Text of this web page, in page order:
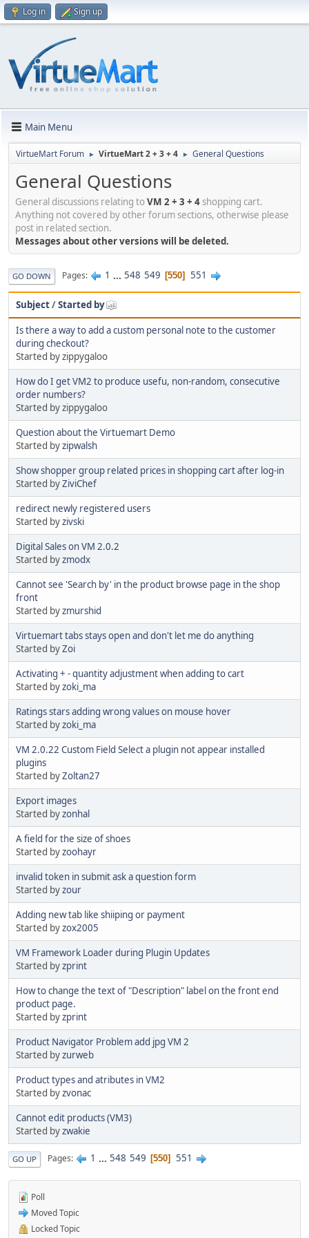
Log in Sign up
Main Menu
VirtueMart Forum ► VirtueMart 2 + 3 + 4 ► General Questions
General Questions
General discussions relating toVM 2 + 3 + 4shopping cart.
Anything not covered by other forum sections, otherwise please
post in related section.
Messages about other versions will be deleted.
GO DOWN Pages 1 ... 548 549 550 551
Subject/Started by
Is there a way to add a custom personal note to the customer
during checkout?
Started by zippygaloo
How do I get VM2 to produce usefu, non-random, consecutive
order numbers?
Started by zippygaloo
Question about the Virtuemart Demo
Started byzipwalsh
Show shopper group related prices in shopping cart after log-in
Started byZiviChef
redirect newly registered users
Started byzivski
Digital Sales on VM 2.0.2
Started byzmodx
Cannot see 'Search by' in the product browse page in the shop
front
Started byzmurshid
Virtuemart tabs stays open and don't let me do anything
Started byZoi
Activating + - quantity adjustment when adding to cart
Started byzoki_ma
Ratings stars adding wrong values on mouse hover
Started byzoki_ma
VM 2.0.22 Custom Field Select a plugin not appear installed
plugins
Started byZoltan27
Export images
Started byzonhal
A field for the size of shoes
Started byzoohayr
invalid token in submit ask a question form
Started byzour
Adding new tab like shiiping or payment
Started byzox2005
VM Framework Loader during Plugin Updates
Started byzprint
How to change the text of "Description" label on the front end
product page.
Started byzprint
Product Navigator Problem add jpg VM 2
Started byzurweb
Product types and atributes in VM2
Started byzvonac
Cannot edit products (VM3)
Started byzwakie
GO UP Pages 1 ... 548 549 550 551
Poll
Moved Topic
Locked Topic